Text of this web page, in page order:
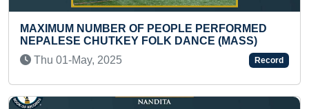
MAXIMUM AUTOMOBILE BRAND
IDENTIFIED AND RECITED IN ONE
TEEN)
Fri 15-Aug, 2025
(MASS)
Record